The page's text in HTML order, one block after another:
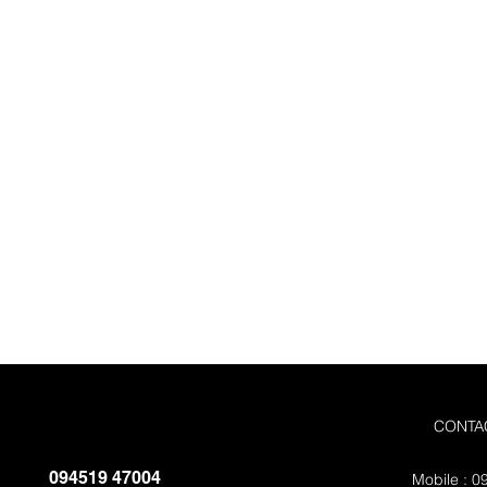
094519 47004 Mobile :